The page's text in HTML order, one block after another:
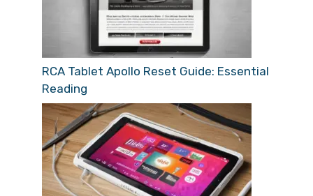
RCA Tablet Apollo Reset Guide: Essential
Reading